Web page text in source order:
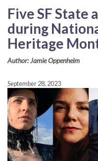
Five SF State
during
Heritage
Author: Jamie Oppenheim
September 28, 2023